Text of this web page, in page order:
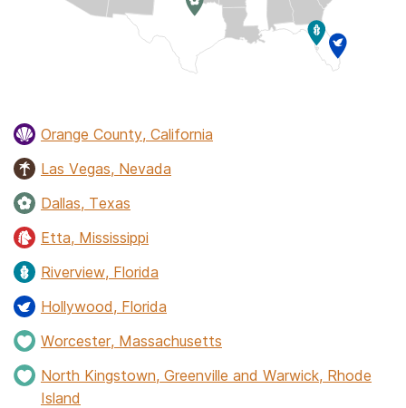
Orange County, California
Las Vegas, Nevada
Dallas, Texas
Etta, Mississippi
Riverview, Florida
Hollywood, Florida
Worcester, Massachusetts
North Kingstown, Greenville and Warwick, Rhode
Island